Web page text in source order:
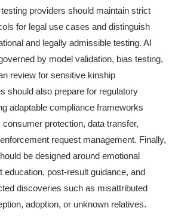
providers should maintain strict
for legal use cases and distinguish
and legally admissible testing. AI
by model validation, bias testing,
review for sensitive kinship
should also prepare for regulatory
adaptable compliance frameworks
protection, data transfer,
request management. Finally,
be designed around emotional
education, post-result guidance, and
discoveries such as misattributed
adoption, or unknown relatives.